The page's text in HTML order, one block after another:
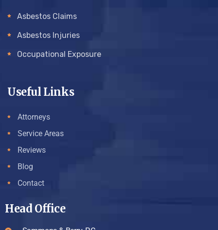
Asbestos Claims
Asbestos Injuries
Occupational Exposure
Useful Links
Attorneys
Service Areas
Reviews
Blog
Contact
Head Office